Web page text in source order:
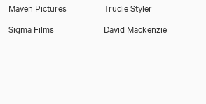
Maven Pictures
Trudie Styler
Sigma Films David Mackenzie